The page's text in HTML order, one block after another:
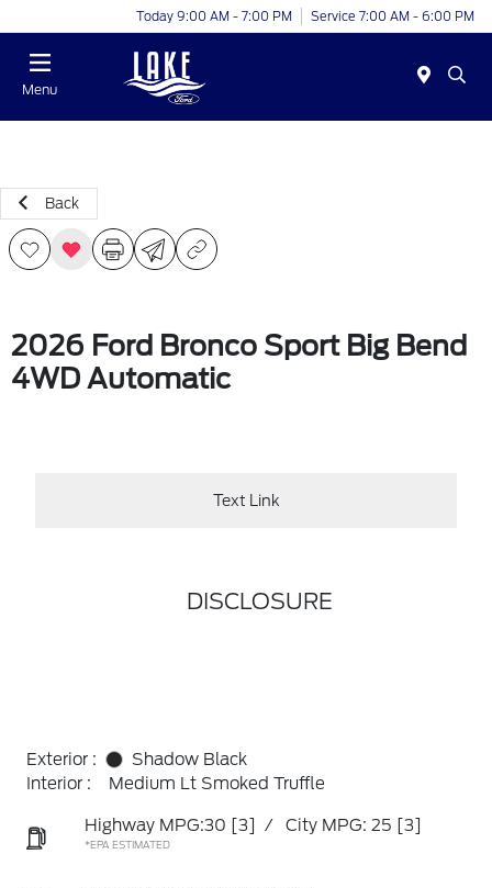
Today 9:00 AM - 7:00 PM Service 7:00 AM - 6:00 PM
Menu
Back
2026 Ford Bronco Sport Big Bend
4WD Automatic
Text Link
DISCLOSURE
Exterior :
Shadow Black
Interior :
Medium Lt Smoked Truffle
Highway MPG:30 [3] / City MPG: 25 [3]
*EPA ESTIMATED